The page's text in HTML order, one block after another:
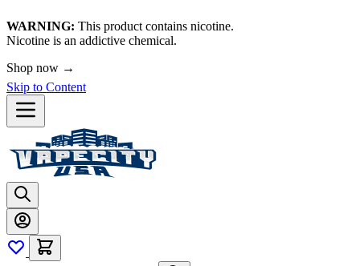
WARNING: This product contains nicotine.
Nicotine is an addictive chemical.
Shop now →
Skip to Content